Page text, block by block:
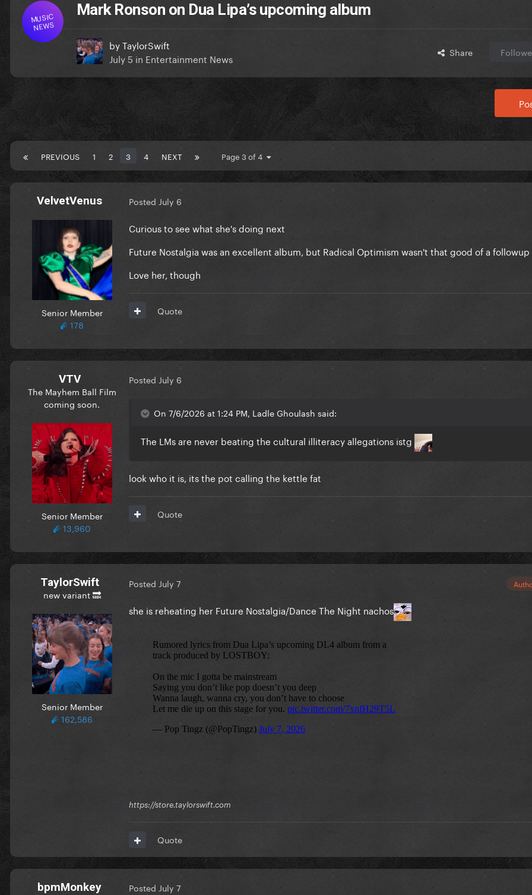
MUSIC
NEWS
Mark Ronson on Dua Lipa’s upcoming album
byTaylorSwift
July 5 in Entertainment News Share
PREVIOUS 1 2 3 4 NEXT Page 3 of 4
VelvetVenus
Senior Member
178
Posted July 6
Curious to see what she's doing next
Future Nostalgia was an excellent album, but Radical Optimism wasn't that good of a followup
Love her, though
Quote
VTV
The Mayhem Ball Film
coming soon.
Senior Member
13,960
Posted July 6
On 7/6/2026 at 1:24 PM, Ladle Ghoulash said:
The LMs are never beating the cultural illiteracy allegations istg
look who it is, its the pot calling the kettle fat
Quote
TaylorSwift
new variant 🔜
Senior Member
162,586
Posted July 7
she is reheating her Future Nostalgia/Dance The Night nachos
https://store.taylorswift.com
Quote
bpmMonkey Posted July 7